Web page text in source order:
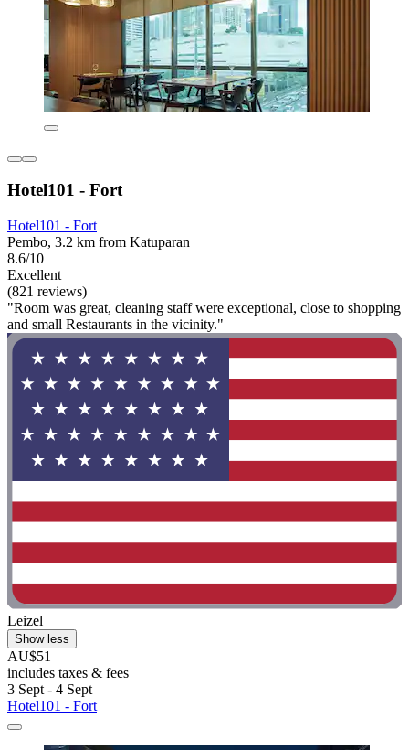
Hotel101 - Fort
Hotel101 - Fort
Pembo, 3.2 km from Katuparan
8.6/10
Excellent
(821 reviews)
"Room was great, cleaning staff were exceptional, close to shopping
and small Restaurants in the vicinity."
Leizel
Show less
AU$51
includes taxes & fees
3 Sept - 4 Sept
Hotel101 - Fort